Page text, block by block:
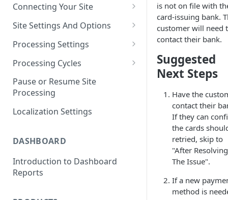
Connecting Your Site
Whitelisting QPilot IP
Addresses With Firewalls
Site Settings And Options
Notifications for Merchants
Locking Scheduled Orders
Processing Settings
How Processing Works
Site Processing Configuration
Examples
Processing Cycles
Editing A Processing Cycle
Processing Cycle Logs
Completing A Processing Cycle
Pause or Resume Site
Processing
Localization Settings
DASHBOARD
Introduction to Dashboard
Reports
is not on file with
card-issuing bank.
customer will need
contact their bank.
Suggested
Next Steps
Have the
contact their
If they can
the cards
retried, skip to
"After Resolving
The Issue".
If a new
method is